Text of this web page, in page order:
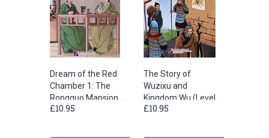
Dream of the Red
Chamber 1: The
Rongguo Mansion
and the Ningguo
£10.95
The Story of
Wuzixu and
Kingdom Wu (Level
3) - Graded Readers
£10.95